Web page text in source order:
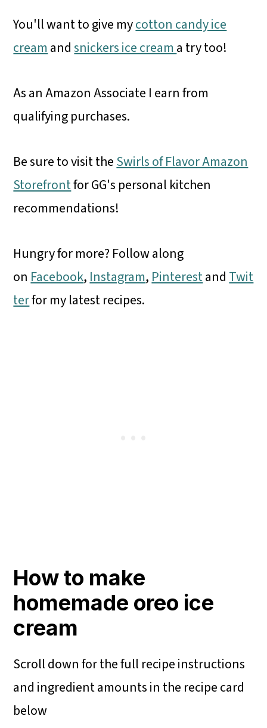
You'll want to give mycotton candy ice
creamandsnickers ice creama try too!
As an Amazon Associate I earn from
qualifying purchases.
Be sure to visit theSwirls of Flavor Amazon
Storefrontfor GG's personal kitchen
recommendations!
Hungry for more? Follow along
on Facebook, Instagram, Pinterestand Twit
terfor my latest recipes.
How to make
homemade oreo ice
cream
Scroll down for the full recipe instructions
and ingredient amounts in the recipe card
below